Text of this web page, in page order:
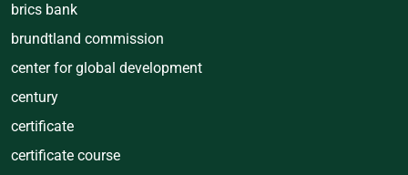
brics bank
brundtland commission
center for global development
century
certificate
certificate course